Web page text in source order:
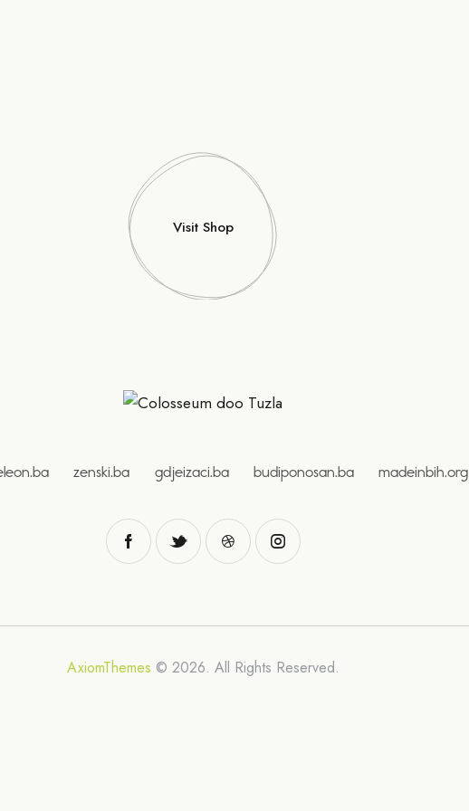
Visit Shop
zenski.ba gdjeizaci.ba budiponosan.ba madeinbih.org
AxiomThemes © 2026. All Rights Reserved.